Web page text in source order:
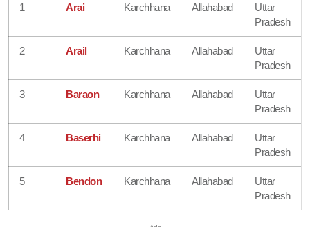
1 Arai Karchhana Allahabad
Uttar
Pradesh
2 Arail Karchhana Allahabad
Uttar
Pradesh
3 Baraon Karchhana Allahabad
Uttar
Pradesh
4 Baserhi Karchhana Allahabad
Uttar
Pradesh
5 Bendon Karchhana Allahabad
Uttar
Pradesh